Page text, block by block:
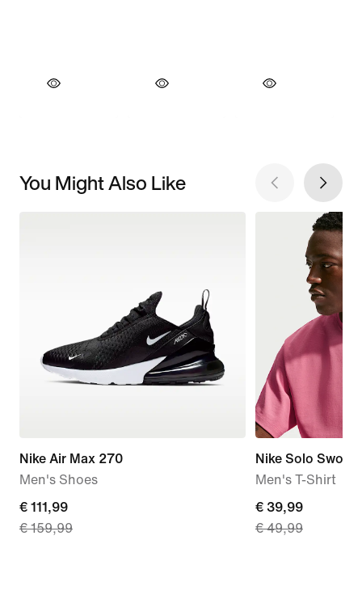
You Might Also Like
Nike Air Max 270
Men's Shoes
current
price
€ 111,99
€ 159,99
Nike Solo
Men's T-Shirt
current
price
€ 39,99
€ 49,99